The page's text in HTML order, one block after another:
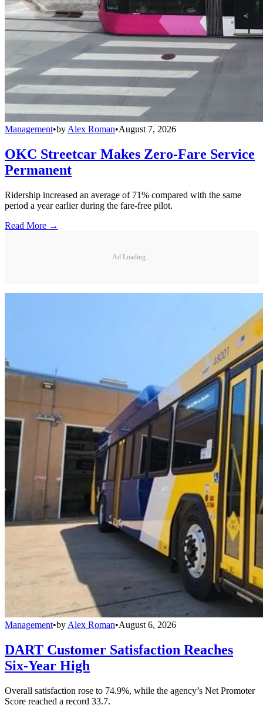
Management•by Alex Roman•August 7, 2026
OKC Streetcar Makes Zero-Fare Service
Permanent
Ridership increased an average of 71% compared with the same
period a year earlier during the fare-free pilot.
Read More →
Ad Loading...
Management•by Alex Roman•August 6, 2026
DART Customer Satisfaction Reaches
Six-Year High
Overall satisfaction rose to 74.9%, while the agency’s Net Promoter
Score reached a record 33.7.